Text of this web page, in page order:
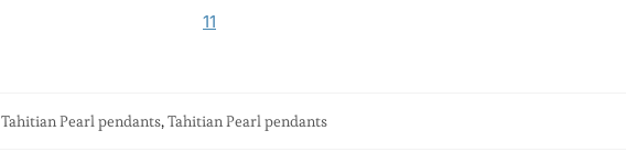
11
Tahitian Pearl pendants,Tahitian Pearl pendants